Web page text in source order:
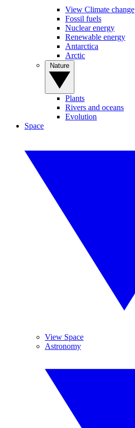
View Climate change
Fossil fuels
Nuclear energy
Renewable energy
Antarctica
Arctic
Plants
Rivers and oceans
Evolution
Space
View Space
Astronomy